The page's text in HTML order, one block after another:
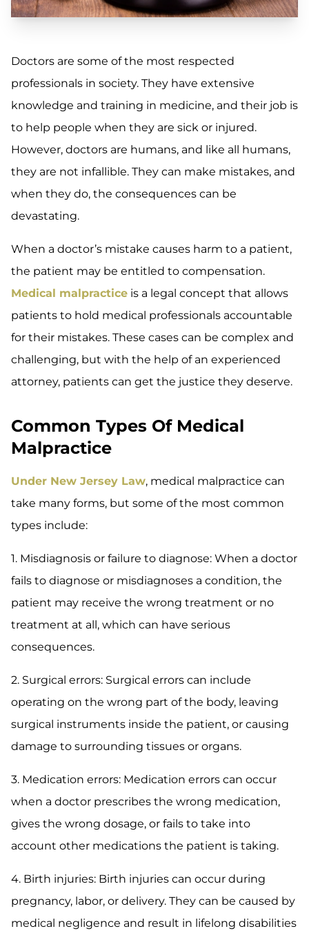
Doctors are some of the most respected
professionals in society. They have extensive
knowledge and training in medicine, and their job is
to help people when they are sick or injured.
However, doctors are humans, and like all humans,
they are not infallible. They can make mistakes, and
when they do, the consequences can be
devastating.
When a doctor’s mistake causes harm to a patient,
the patient may be entitled to compensation.
Medical malpractice is a legal concept that allows
patients to hold medical professionals accountable
for their mistakes. These cases can be complex and
challenging, but with the help of an experienced
attorney, patients can get the justice they deserve.
Common Types Of Medical
Malpractice
Under New Jersey Law, medical malpractice can
take many forms, but some of the most common
types include:
1. Misdiagnosis or failure to diagnose: When a doctor
fails to diagnose or misdiagnoses a condition, the
patient may receive the wrong treatment or no
treatment at all, which can have serious
consequences.
2. Surgical errors: Surgical errors can include
operating on the wrong part of the body, leaving
surgical instruments inside the patient, or causing
damage to surrounding tissues or organs.
3. Medication errors: Medication errors can occur
when a doctor prescribes the wrong medication,
gives the wrong dosage, or fails to take into
account other medications the patient is taking.
4. Birth injuries: Birth injuries can occur during
pregnancy, labor, or delivery. They can be caused by
medical negligence and result in lifelong disabilities